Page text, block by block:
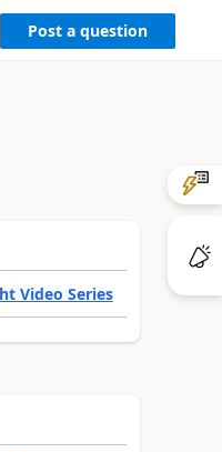
Post a question
Video Series